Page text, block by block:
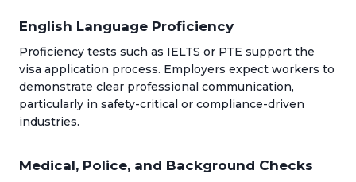
English Language Proficiency
Proficiency tests such as IELTS or PTE support the
visa application process. Employers expect workers to
demonstrate clear professional communication,
particularly in safety-critical or compliance-driven
industries.
Medical, Police, and Background Checks